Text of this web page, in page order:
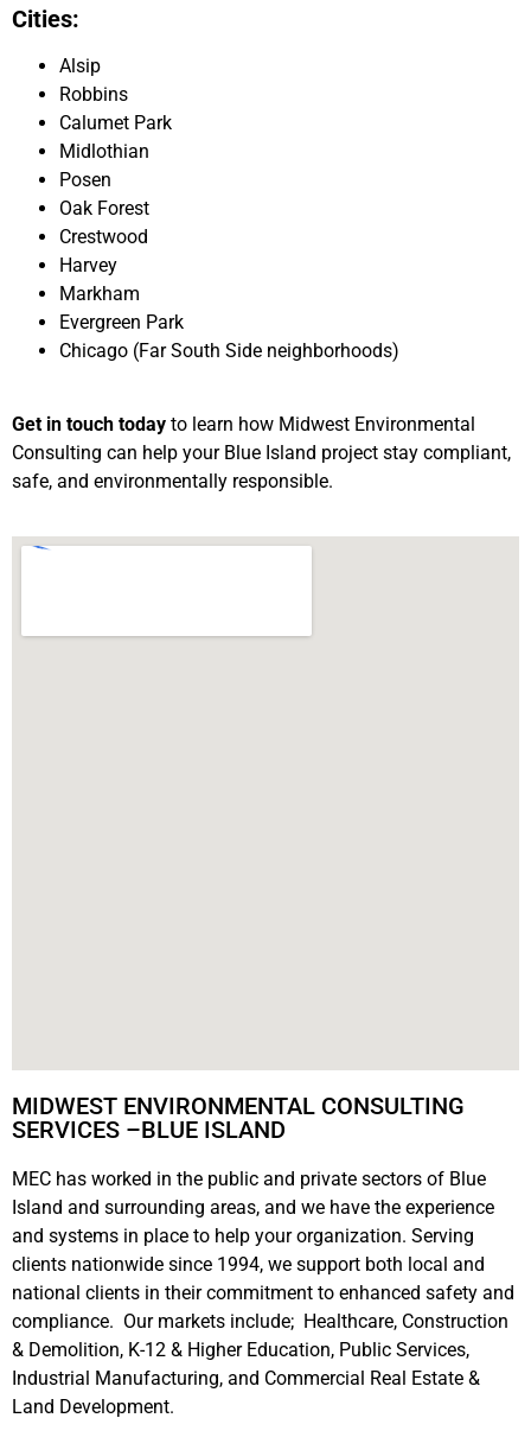
Cities:
Alsip
Robbins
Calumet Park
Midlothian
Posen
Oak Forest
Crestwood
Harvey
Markham
Evergreen Park
Chicago (Far South Side neighborhoods)
Get in touch today to learn how Midwest Environmental
Consulting can help your Blue Island project stay compliant,
safe, and environmentally responsible.
MIDWEST ENVIRONMENTAL CONSULTING
SERVICES –BLUE ISLAND
MEC has worked in the public and private sectors of Blue
Island and surrounding areas, and we have the experience
and systems in place to help your organization. Serving
clients nationwide since 1994, we support both local and
national clients in their commitment to enhanced safety and
compliance. Our markets include; Healthcare, Construction
& Demolition, K-12 & Higher Education, Public Services,
Industrial Manufacturing, and Commercial Real Estate &
Land Development.